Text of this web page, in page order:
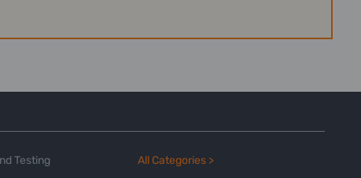
Testing
All Categories >